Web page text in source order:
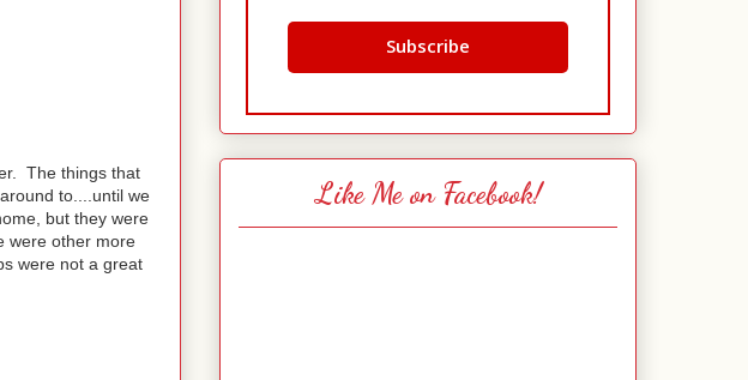
The things that
to....until we
but they were
were other more
were not a great
Like Me on Facebook!